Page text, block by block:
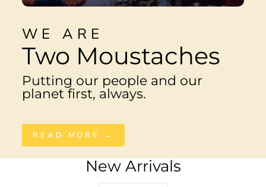
WE ARE
Two Moustaches
Putting our people and our
planet first, always.
READ MORE →
New Arrivals